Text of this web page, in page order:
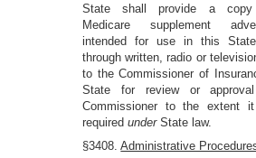
State shall provide a
Medicare supplement
intended for use in this
through written, radio or
to the Commissioner of
State for review or
Commissioner to the extent
requiredunderState law.
§3408.Administrative